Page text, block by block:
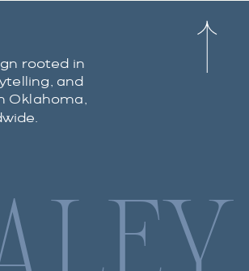
rooted in
and
Oklahoma,